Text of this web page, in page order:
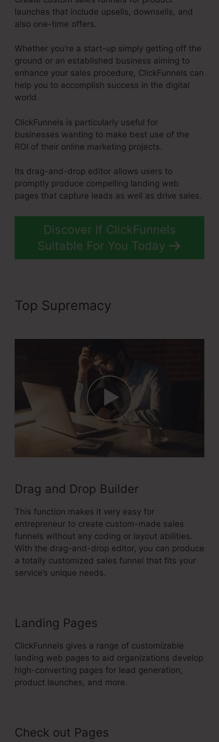
launches that include upsells, downsells, and
also one-time offers.
Whether you’re a start-up simply getting off the
ground or an established business aiming to
enhance your sales procedure, ClickFunnels can
help you to accomplish success in the digital
world.
ClickFunnels is particularly useful for
businesses wanting to make best use of the
ROI of their online marketing projects.
Its drag-and-drop editor allows users to
promptly produce compelling landing web
pages that capture leads as well as drive sales.
Discover If ClickFunnels
Suitable For You Today
Top Supremacy
Drag and Drop Builder
This function makes it very easy for
entrepreneur to create custom-made sales
funnels without any coding or layout abilities.
With the drag-and-drop editor, you can produce
a totally customized sales funnel that fits your
service’s unique needs.
Landing Pages
ClickFunnels gives a range of customizable
landing web pages to aid organizations develop
high-converting pages for lead generation,
product launches, and more.
Check out Pages